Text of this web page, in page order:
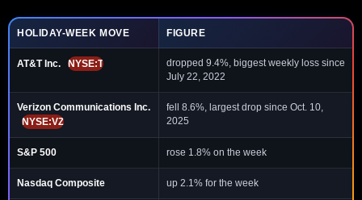
HOLIDAY-WEEK MOVE FIGURE
AT&T Inc. NYSE:T
dropped 9.4%, biggest weekly loss since
July 22, 2022
Verizon Communications Inc.
NYSE:VZ
fell 8.6%, largest drop since Oct. 10,
2025
S&P 500 rose 1.8% on the week
Nasdaq Composite up 2.1% for the week